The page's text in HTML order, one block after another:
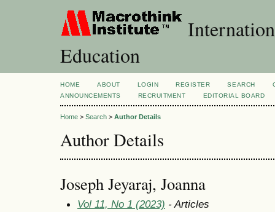
Education
HOME ABOUT LOGIN REGISTER SEARCH
ANNOUNCEMENTS
RECRUITMENT EDITORIAL BOARD
Home > Search > Author Details
Author Details
Joseph Jeyaraj, Joanna
Vol 11, No 1 (2023) - Articles